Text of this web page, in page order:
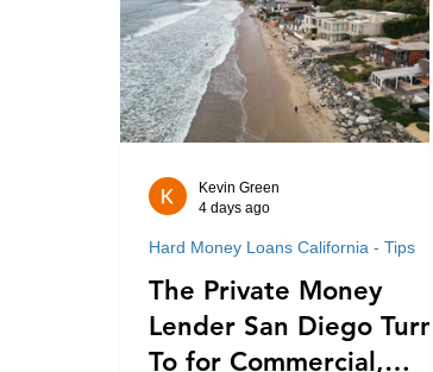
The Private Money
Lender San Diego Turns
To for Commercial,
Hard Money Loans California - Tips
Kevin Green
4 days ago